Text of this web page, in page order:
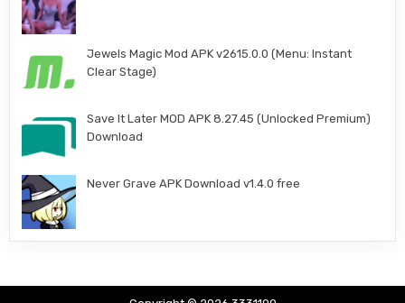
Jewels Magic Mod APK v2615.0.0 (Menu: Instant
Clear Stage)
Save It Later MOD APK 8.27.45 (Unlocked Premium)
Download
Never Grave APK Download v1.4.0 free